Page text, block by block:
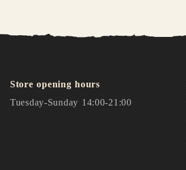
Store opening hours
Tuesday-Sunday 14:00-21:00